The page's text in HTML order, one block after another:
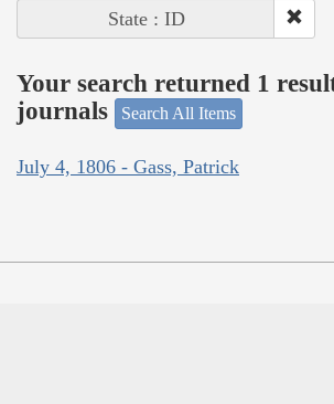
State : ID
Your search returned 1
journals
Search All Items
July 4, 1806 - Gass, Patrick